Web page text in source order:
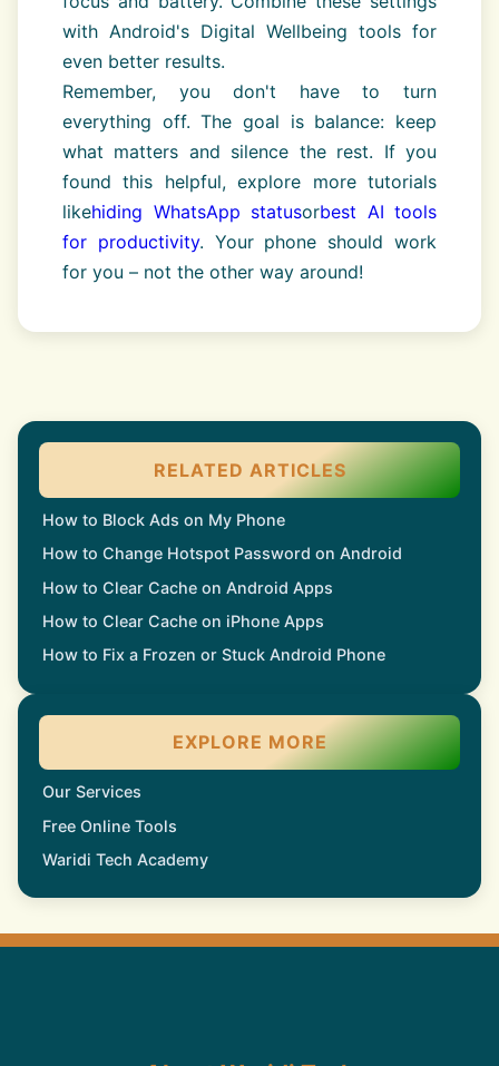
with Android's Digital Wellbeing tools for
even better results.
Remember, you don't have to turn
everything off. The goal is balance: keep
what matters and silence the rest. If you
found this helpful, explore more tutorials
likehiding WhatsApp statusorbest AI tools
for productivity. Your phone should work
for you – not the other way around!
RELATED ARTICLES
How to Block Ads on My Phone
How to Change Hotspot Password on Android
How to Clear Cache on Android Apps
How to Clear Cache on iPhone Apps
How to Fix a Frozen or Stuck Android Phone
EXPLORE MORE
Our Services
Free Online Tools
Waridi Tech Academy